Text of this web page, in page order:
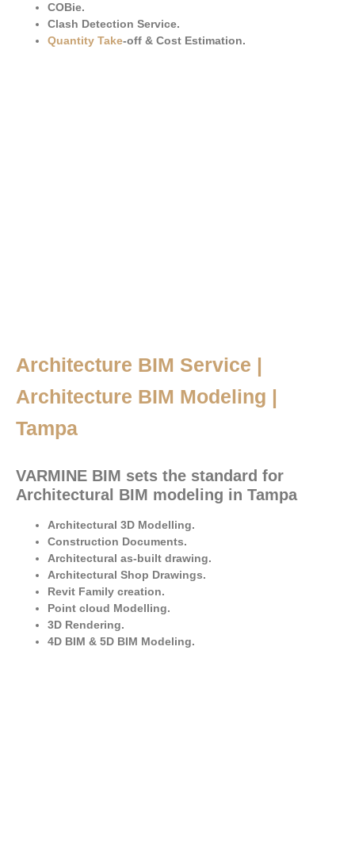
COBie.
Clash Detection Service.
Quantity Take-off & Cost Estimation.
Architecture BIM Service |
Architecture BIM Modeling |
Tampa
VARMINE BIM sets the standard for
Architectural BIM modeling in Tampa
Architectural 3D Modelling.
Construction Documents.
Architectural as-built drawing.
Architectural Shop Drawings.
Revit Family creation.
Point cloud Modelling.
3D Rendering.
4D BIM & 5D BIM Modeling.